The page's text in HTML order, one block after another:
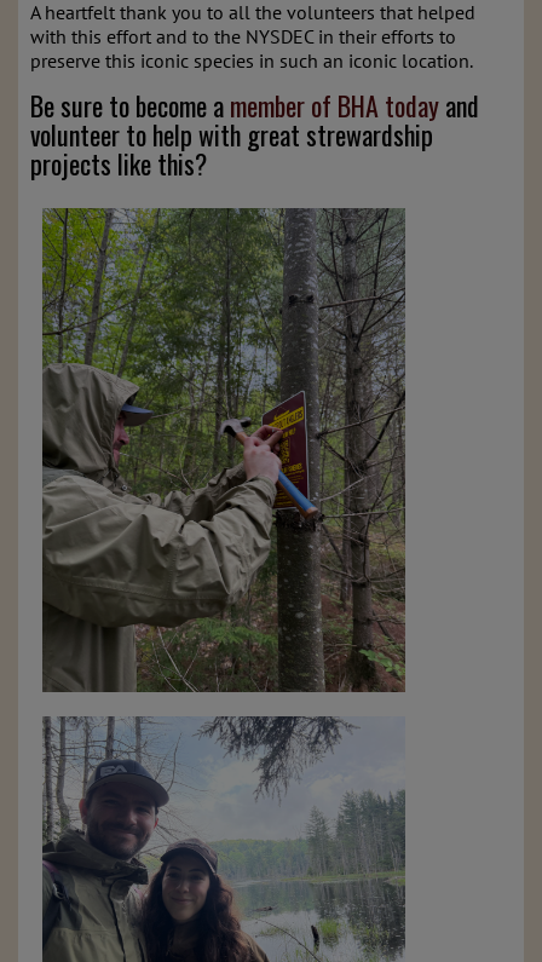
A heartfelt thank you to all the volunteers that helped
with this effort and to the NYSDEC in their efforts to
preserve this iconic species in such an iconic location.
Be sure to become amember of BHA todayand
volunteer to help with great strewardship
projects like this?